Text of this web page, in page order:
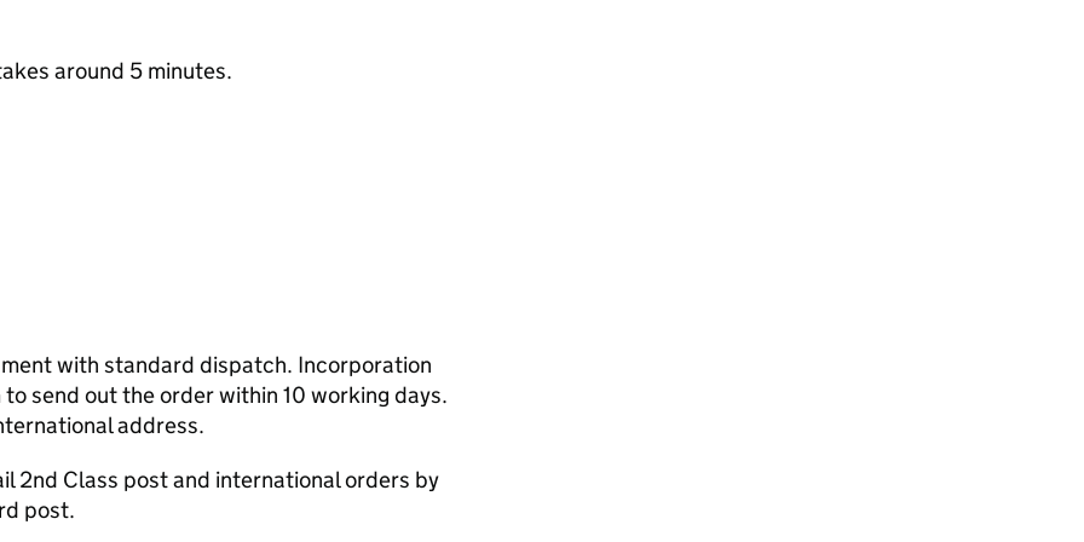
around 5 minutes.
with standard dispatch. Incorporation
send out the order within 10 working days.
address.
2nd Class post and international orders by
post.